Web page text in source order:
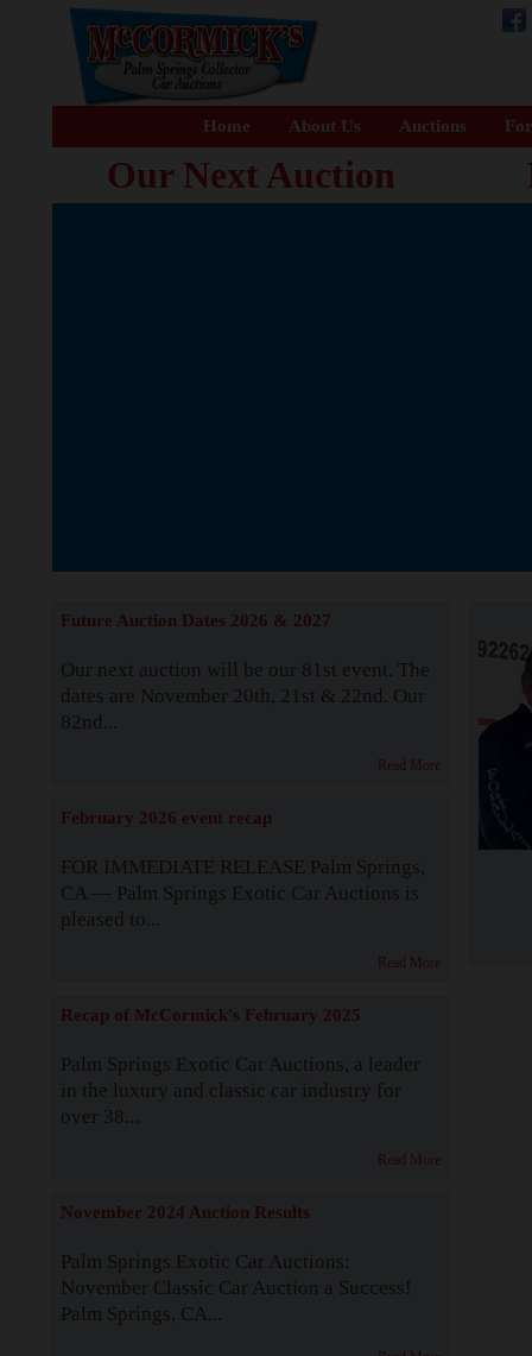
Home About Us Auctions
Our Next Auction
Future Auction Dates 2026 & 2027
Our next auction will be our 81st event. The
dates are November 20th, 21st & 22nd. Our
82nd...
Read More
February 2026 event recap
FOR IMMEDIATE RELEASE Palm Springs,
CA — Palm Springs Exotic Car Auctions is
pleased to...
Read More
Recap of McCormick's February 2025
Palm Springs Exotic Car Auctions, a leader
in the luxury and classic car industry for
over 38...
Read More
November 2024 Auction Results
Palm Springs Exotic Car Auctions:
November Classic Car Auction a Success!
Palm Springs, CA...